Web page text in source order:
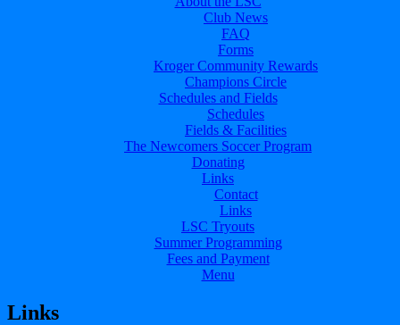
Club News
FAQ
Forms
Kroger Community Rewards
Champions Circle
Schedules and Fields
Schedules
Fields & Facilities
The Newcomers Soccer Program
Donating
Links
Contact
Links
LSC Tryouts
Summer Programming
Fees and Payment
Menu
Links